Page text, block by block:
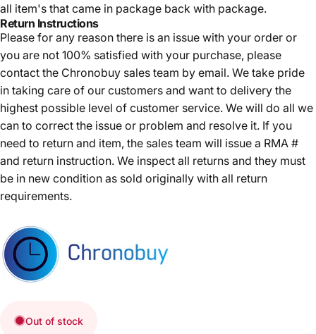
all item's that came in package back with package.
Return Instructions
Please for any reason there is an issue with your order or
you are not 100% satisfied with your purchase, please
contact the Chronobuy sales team by email. We take pride
in taking care of our customers and want to delivery the
highest possible level of customer service. We will do all we
can to correct the issue or problem and resolve it. If you
need to return and item, the sales team will issue a RMA #
and return instruction. We inspect all returns and they must
be in new condition as sold originally with all return
requirements.
Out of stock